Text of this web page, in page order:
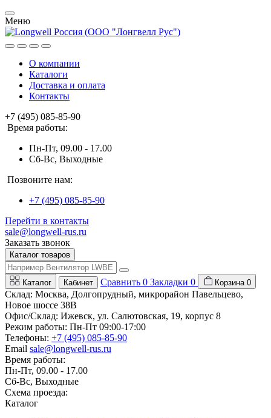
Меню
О компании
Каталоги
Доставка и оплата
Контакты
+7 (495) 085-85-90
Время работы:
Пн-Пт, 09.00 - 17.00
Сб-Вс, Выходные
Позвоните нам:
+7 (495) 085-85-90
Перейти в контакты
sale@longwell-rus.ru
Заказать звонок
Каталог товаров
Каталог Кабинет Сравнить 0 Закладки 0 Корзина 0
Склад: Москва, Долгопрудный, микрорайон Павельцево,
Новое шоссе 38В
Офис/Склад: Ижевск, ул. Салютовская, 19, корпус 8
Режим работы: Пн-Пт 09:00-17:00
Телефоны: +7 (495) 085-85-90
Email sale@longwell-rus.ru
Время работы:
Пн-Пт, 09.00 - 17.00
Сб-Вс, Выходные
Схема проезда:
Каталог